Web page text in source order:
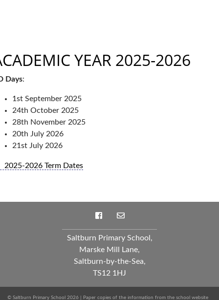
YEAR 2025-2026
Days:
1st September 2025
24th October 2025
28th November 2025
20th July 2026
21st July 2026
2025-2026 Term Dates
Saltburn Primary School,
Marske Mill Lane,
Saltburn-by-the-Sea,
TS12 1HJ
© Saltburn Primary School 2026 | Paper copies of the information from the school website